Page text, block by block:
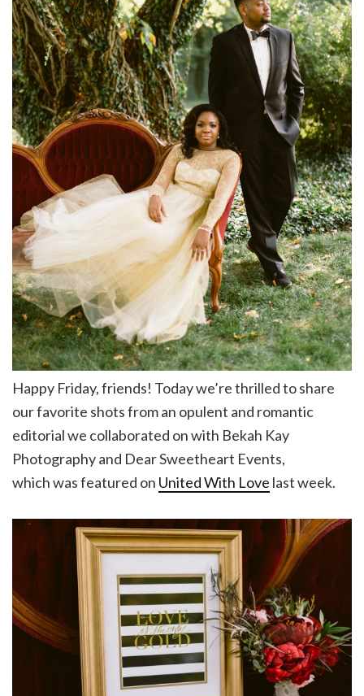
Happy Friday, friends! Today we’re thrilled to share
our favorite shots from an opulent and romantic
editorial we collaborated on with Bekah Kay
Photography and Dear Sweetheart Events,
which was featured on United With Love last week.